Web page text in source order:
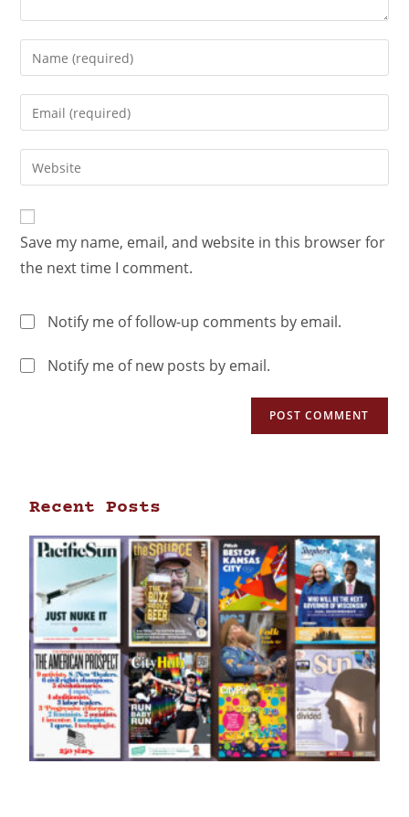
Save my name, email, and website in this browser for
the next time I comment.
Notify me of follow-up comments by email.
Notify me of new posts by email.
Recent Posts